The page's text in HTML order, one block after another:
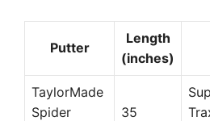
Putter
Length
(inches)
TaylorMade
Spider
35